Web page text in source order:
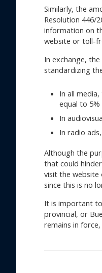
Similarly, the
Resolution 446/
information on
website or toll-
In exchange,
standardizing
In all
equal to
In
In radio
Although the
that could
visit the
since this is no
It is important
provincial, or
remains in